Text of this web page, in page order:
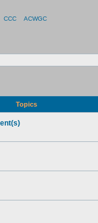
CCC ACWGC
Topics